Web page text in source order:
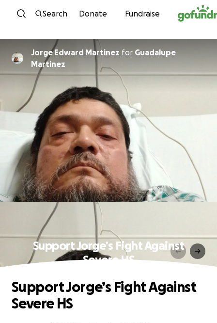
Skip to content
Search Donate Fundraise
Jorge Edward Martinez for Guadalupe
Martinez
Support Jorge’s Fight Against
Severe HS
Support Jorge’s Fight Against
Severe HS